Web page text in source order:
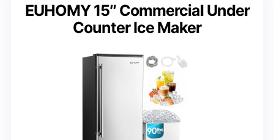
EUHOMY 15″ Commercial Under
Counter Ice Maker